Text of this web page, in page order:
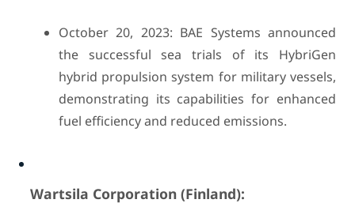
October 20, 2023: BAE Systems announced
the successful sea trials of its HybriGen
hybrid propulsion system for military vessels,
demonstrating its capabilities for enhanced
fuel efficiency and reduced emissions.
Wartsila Corporation (Finland):